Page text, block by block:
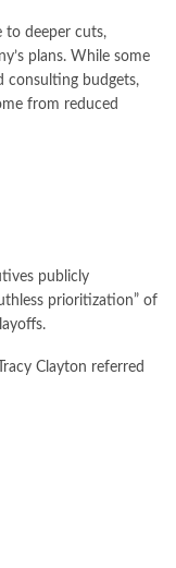
to deeper cuts,
plans. While some
consulting budgets,
from reduced
publicly
prioritization” of
Clayton referred